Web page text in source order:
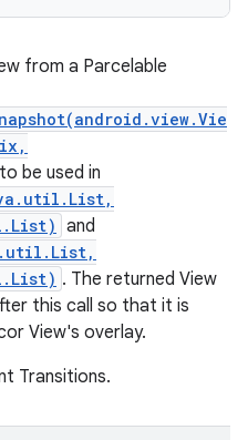
from a Parcelable
to be used in
and
. The returned View
this call so that it is
View's overlay.
Transitions.